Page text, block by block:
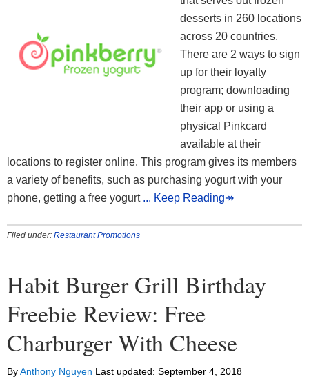
desserts in 260 locations
across 20 countries.
There are 2 ways to sign
up for their loyalty
program; downloading
their app or using a
physical Pinkcard
available at their
locations to register online. This program gives its members
a variety of benefits, such as purchasing yogurt with your
phone, getting a free yogurt ... Keep Reading↠
Filed under: Restaurant Promotions
Habit Burger Grill Birthday
Freebie Review: Free
Charburger With Cheese
ByAnthony Nguyen Last updated: September 4, 2018